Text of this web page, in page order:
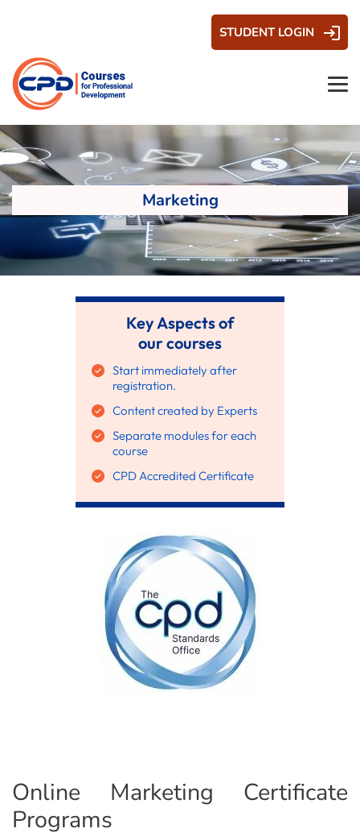
STUDENT LOGIN
Marketing
Key Aspects of
our courses
Start immediately after
registration.
Content created by Experts
Separate modules for each
course
CPD Accredited Certificate
Online Marketing Certificate
Programs